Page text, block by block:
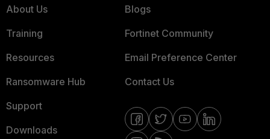
About Us
Training
Resources
Ransomware Hub
Support
Downloads
Blogs
Fortinet Community
Email Preference Center
Contact Us